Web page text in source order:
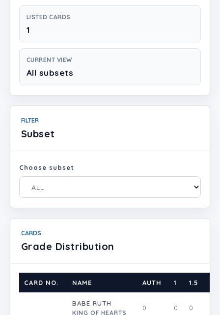
LISTED CARDS
1
CURRENT VIEW
All subsets
FILTER
Subset
Choose subset
CARDS
Grade Distribution
CARD NO. NAME AUTH 1 1.5
BABE RUTH
KING OF HEARTS
0 0 0